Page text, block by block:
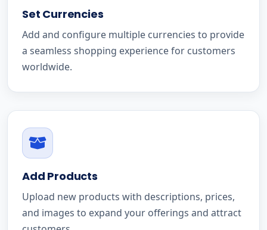
Set Currencies
Add and configure multiple currencies to provide
a seamless shopping experience for customers
worldwide.
Add Products
Upload new products with descriptions, prices,
and images to expand your offerings and attract